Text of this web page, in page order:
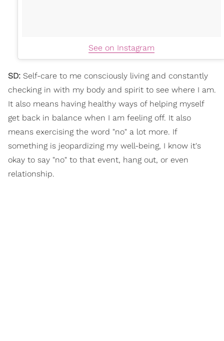
See on Instagram
SD: Self-care to me consciously living and constantly
checking in with my body and spirit to see where I am.
It also means having healthy ways of helping myself
get back in balance when I am feeling off. It also
means exercising the word "no" a lot more. If
something is jeopardizing my well-being, I know it's
okay to say "no" to that event, hang out, or even
relationship.